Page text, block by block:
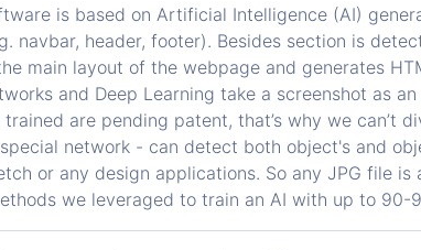
is based on Artificial Intelligence (AI)
navbar, header, footer). Besides section is
main layout of the webpage and generates
and Deep Learning take a screenshot as
are pending patent, that’s why we can’t
network - can detect both object's and
or any design applications. So any JPG file
we leveraged to train an AI with up to 90-